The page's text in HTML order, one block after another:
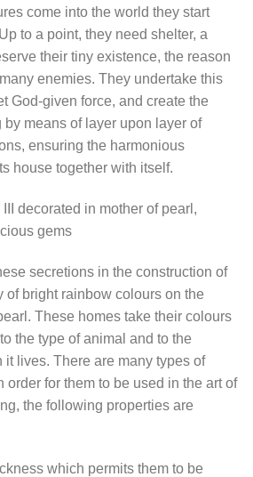
come into the world they start
to a point, they need shelter, a
their tiny existence, the reason
enemies. They undertake this
God-given force, and create the
means of layer upon layer of
ensuring the harmonious
house together with itself.
decorated in mother of pearl,
gems
secretions in the construction of
of bright rainbow colours on the
These homes take their colours
the type of animal and to the
lives. There are many types of
order for them to be used in the art of
the following properties are
which permits them to be